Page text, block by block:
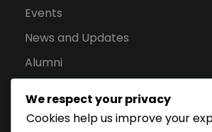
Events
News and Updates
Alumni
Privacy Policy
We respect your privacy
Cookies help us improve your